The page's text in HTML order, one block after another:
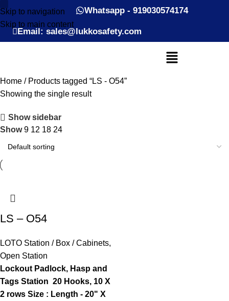
Skip to navigation
Skip to main content
Whatsapp - 919030574174
Email: sales@lukkosafety.com
Home
Products tagged “LS - O54”
Showing the single result
Show sidebar
Show9 12 18 24
LS – O54
LOTO Station / Box / Cabinets,
Open Station
Lockout Padlock, Hasp and
Tags Station 20 Hooks, 10 X
2 rows Size : Length - 20" X